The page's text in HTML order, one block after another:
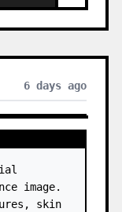
6 days ago
image.
skin